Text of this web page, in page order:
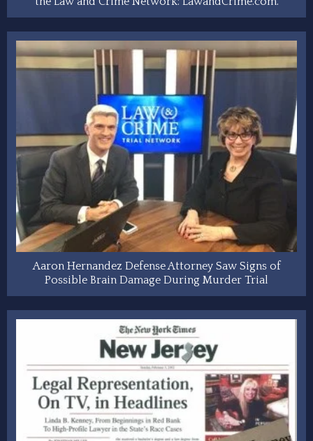
Aaron Hernandez Defense Attorney Saw Signs of
Possible Brain Damage During Murder Trial